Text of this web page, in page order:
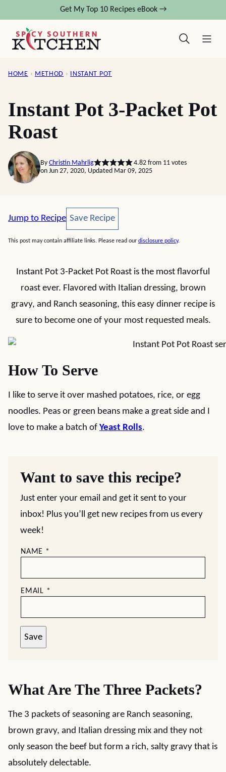
content
Get My Top 10 Recipes eBook →
HOME › METHOD › INSTANT POT
Instant Pot 3-Packet Pot
Roast
By Christin Mahrlig 4.82from 11votes
on Jun 27, 2020, Updated Mar 09, 2025
Jump to Recipe Save Recipe
Save Recipe
This post may contain affiliate links. Please read our disclosure policy.
Instant Pot 3-Packet Pot Roast is the most flavorful
roast ever. Flavored with Italian dressing, brown
gravy, and Ranch seasoning, this easy dinner recipe is
sure to become one of your most requested meals.
How To Serve
I like to serve it over mashed potatoes, rice, or egg
noodles. Peas or green beans make a great side and I
love to make a batch of Yeast Rolls.
Want to save this recipe?
Just enter your email and get it sent to your
inbox! Plus you’ll get new recipes from us every
week!
NAME *
EMAIL *
Save
What Are The Three Packets?
The 3 packets of seasoning are Ranch seasoning,
brown gravy, and Italian dressing mix and they not
only season the beef but form a rich, salty gravy that is
absolutely delectable.